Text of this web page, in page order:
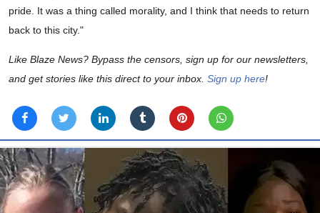
pride. It was a thing called morality, and I think that needs to return
back to this city."
Like Blaze News? Bypass the censors, sign up for our newsletters,
and get stories like this direct to your inbox. Sign up here!